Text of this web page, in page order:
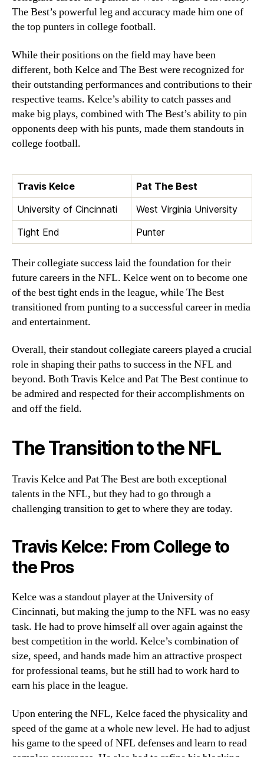
The Best’s powerful leg and accuracy made him one of
the top punters in college football.
While their positions on the field may have been
different, both Kelce and The Best were recognized for
their outstanding performances and contributions to their
respective teams. Kelce’s ability to catch passes and
make big plays, combined with The Best’s ability to pin
opponents deep with his punts, made them standouts in
college football.
Travis Kelce
Pat The Best
University of Cincinnati
West Virginia University
Tight End
Punter
Their collegiate success laid the foundation for their
future careers in the NFL. Kelce went on to become one
of the best tight ends in the league, while The Best
transitioned from punting to a successful career in media
and entertainment.
Overall, their standout collegiate careers played a crucial
role in shaping their paths to success in the NFL and
beyond. Both Travis Kelce and Pat The Best continue to
be admired and respected for their accomplishments on
and off the field.
The Transition to the NFL
Travis Kelce and Pat The Best are both exceptional
talents in the NFL, but they had to go through a
challenging transition to get to where they are today.
Travis Kelce: From College to
the Pros
Kelce was a standout player at the University of
Cincinnati, but making the jump to the NFL was no easy
task. He had to prove himself all over again against the
best competition in the world. Kelce’s combination of
size, speed, and hands made him an attractive prospect
for professional teams, but he still had to work hard to
earn his place in the league.
Upon entering the NFL, Kelce faced the physicality and
speed of the game at a whole new level. He had to adjust
his game to the speed of NFL defenses and learn to read